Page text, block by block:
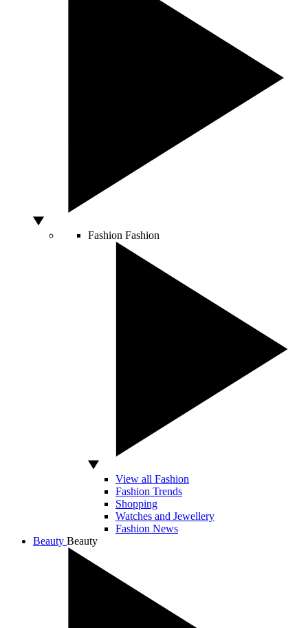
Fashion Fashion
View all Fashion
Fashion Trends
Shopping
Watches and Jewellery
Fashion News
Beauty Beauty